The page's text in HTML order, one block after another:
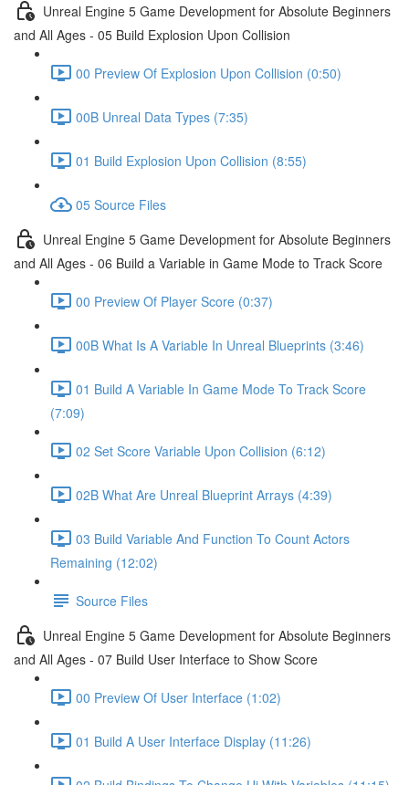
Unreal Engine 5 Game Development for Absolute Beginners
and All Ages - 05 Build Explosion Upon Collision
00 Preview Of Explosion Upon Collision (0:50)
00B Unreal Data Types (7:35)
01 Build Explosion Upon Collision (8:55)
05 Source Files
Unreal Engine 5 Game Development for Absolute Beginners
and All Ages - 06 Build a Variable in Game Mode to Track Score
00 Preview Of Player Score (0:37)
00B What Is A Variable In Unreal Blueprints (3:46)
01 Build A Variable In Game Mode To Track Score
(7:09)
02 Set Score Variable Upon Collision (6:12)
02B What Are Unreal Blueprint Arrays (4:39)
03 Build Variable And Function To Count Actors
Remaining (12:02)
Source Files
Unreal Engine 5 Game Development for Absolute Beginners
and All Ages - 07 Build User Interface to Show Score
00 Preview Of User Interface (1:02)
01 Build A User Interface Display (11:26)